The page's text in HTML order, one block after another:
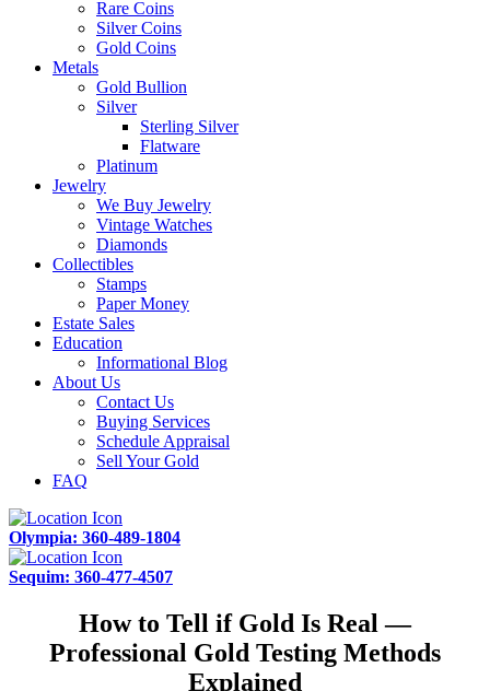
Rare Coins
Silver Coins
Gold Coins
Metals
Gold Bullion
Silver
Sterling Silver
Flatware
Platinum
Jewelry
We Buy Jewelry
Vintage Watches
Diamonds
Collectibles
Stamps
Paper Money
Estate Sales
Education
Informational Blog
About Us
Contact Us
Buying Services
Schedule Appraisal
Sell Your Gold
FAQ
Olympia: 360-489-1804
Sequim: 360-477-4507
How to Tell if Gold Is Real —
Professional Gold Testing Methods
Explained